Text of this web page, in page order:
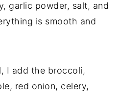
garlic powder, salt, and
is smooth and
I add the broccoli,
red onion, celery,